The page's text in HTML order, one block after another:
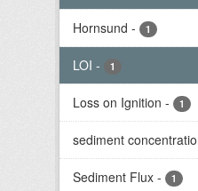
Hornsund - 1
LOI - 1
Loss on Ignition - 1
sediment
Sediment Flux - 1